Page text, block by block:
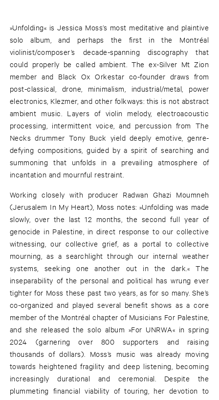
»Unfolding« is Jessica Moss’s most meditative and plaintive
solo album, and perhaps the first in the Montréal
violinist/composer’s decade-spanning discography that
could properly be called ambient. The ex-Silver Mt Zion
member and Black Ox Orkestar co-founder draws from
post-classical, drone, minimalism, industrial/metal, power
electronics, Klezmer, and other folkways: this is not abstract
ambient music. Layers of violin melody, electroacoustic
processing, intermittent voice, and percussion from The
Necks drummer Tony Buck yield deeply emotive, genre-
defying compositions, guided by a spirit of searching and
summoning that unfolds in a prevailing atmosphere of
incantation and mournful restraint.
Working closely with producer Radwan Ghazi Moumneh
(Jerusalem In My Heart), Moss notes: »Unfolding was made
slowly, over the last 12 months, the second full year of
genocide in Palestine, in direct response to our collective
witnessing, our collective grief, as a portal to collective
mourning, as a searchlight through our internal weather
systems, seeking one another out in the dark.« The
inseparability of the personal and political has wrung ever
tighter for Moss these past two years, as for so many. She’s
co-organized and played several benefit shows as a core
member of the Montréal chapter of Musicians For Palestine,
and she released the solo album »For UNRWA« in spring
2024 (garnering over 800 supporters and raising
thousands of dollars). Moss’s music was already moving
towards heightened fragility and deep listening, becoming
increasingly durational and ceremonial. Despite the
plummeting financial viability of touring, her devotion to